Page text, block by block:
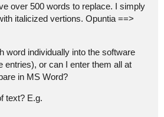
over 500 words to replace. I simply
italicized vertions. Opuntia ==>
word individually into the software
entries), or can I enter them all at
in MS Word?
text? E.g.